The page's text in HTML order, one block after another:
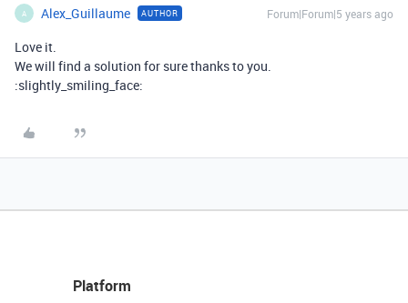
A Alex_Guillaume AUTHOR Forum|Forum|5 years ago
Love it.
We will find a solution for sure thanks to you.
:slightly_smiling_face:
Platform